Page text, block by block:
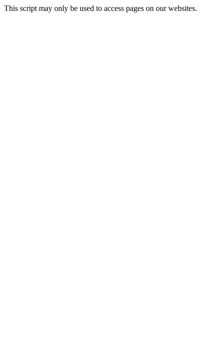
This script may only be used to access pages on our websites.